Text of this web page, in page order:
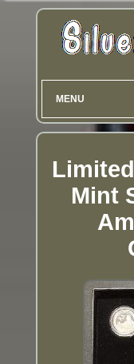
MENU
Mint